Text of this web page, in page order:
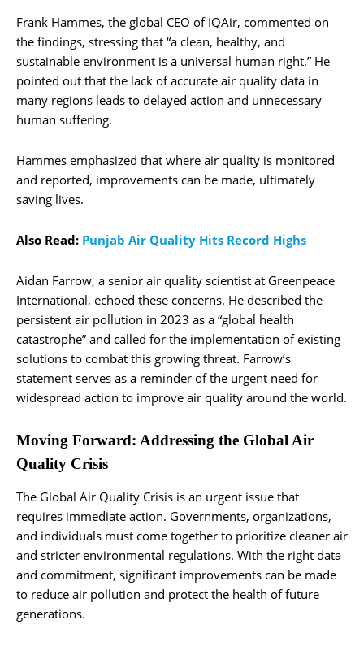
Frank Hammes, the global CEO of IQAir, commented on
the findings, stressing that “a clean, healthy, and
sustainable environment is a universal human right.” He
pointed out that the lack of accurate air quality data in
many regions leads to delayed action and unnecessary
human suffering.
Hammes emphasized that where air quality is monitored
and reported, improvements can be made, ultimately
saving lives.
Also Read: Punjab Air Quality Hits Record Highs
Aidan Farrow, a senior air quality scientist at Greenpeace
International, echoed these concerns. He described the
persistent air pollution in 2023 as a “global health
catastrophe” and called for the implementation of existing
solutions to combat this growing threat. Farrow’s
statement serves as a reminder of the urgent need for
widespread action to improve air quality around the world.
Moving Forward: Addressing the Global Air
Quality Crisis
The Global Air Quality Crisis is an urgent issue that
requires immediate action. Governments, organizations,
and individuals must come together to prioritize cleaner air
and stricter environmental regulations. With the right data
and commitment, significant improvements can be made
to reduce air pollution and protect the health of future
generations.